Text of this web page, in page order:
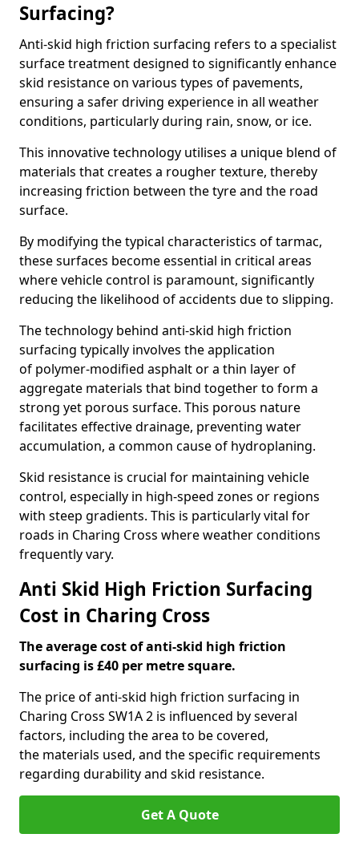
Surfacing?
Anti-skid high friction surfacing refers to a specialist
surface treatment designed to significantly enhance
skid resistance on various types of pavements,
ensuring a safer driving experience in all weather
conditions, particularly during rain, snow, or ice.
This innovative technology utilises a unique blend of
materials that creates a rougher texture, thereby
increasing friction between the tyre and the road
surface.
By modifying the typical characteristics of tarmac,
these surfaces become essential in critical areas
where vehicle control is paramount, significantly
reducing the likelihood of accidents due to slipping.
The technology behind anti-skid high friction
surfacing typically involves the application
of polymer-modified asphalt or a thin layer of
aggregate materials that bind together to form a
strong yet porous surface. This porous nature
facilitates effective drainage, preventing water
accumulation, a common cause of hydroplaning.
Skid resistance is crucial for maintaining vehicle
control, especially in high-speed zones or regions
with steep gradients. This is particularly vital for
roads in Charing Cross where weather conditions
frequently vary.
Anti Skid High Friction Surfacing
Cost in Charing Cross
The average cost of anti-skid high friction
surfacing is £40 per metre square.
The price of anti-skid high friction surfacing in
Charing Cross SW1A 2 is influenced by several
factors, including the area to be covered,
the materials used, and the specific requirements
regarding durability and skid resistance.
Get A Quote